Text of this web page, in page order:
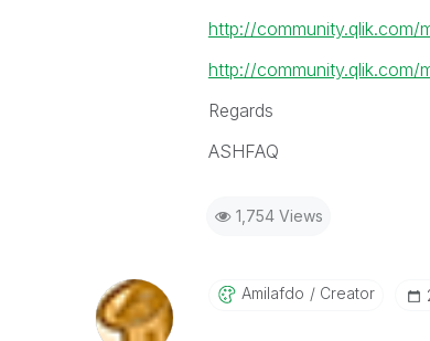
http://community.qlik.com/
http://community.qlik.com/
Regards
ASHFAQ
1,754 Views
Amilafdo Creator